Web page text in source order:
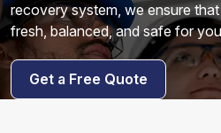
recovery system, we ensure
fresh, balanced, and safe for
Get a Free Quote